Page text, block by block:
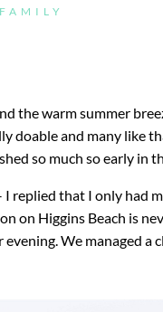
FAMILY
the warm summer
doable and many like
so much so early in
I replied that I only had
on Higgins Beach is
We managed a